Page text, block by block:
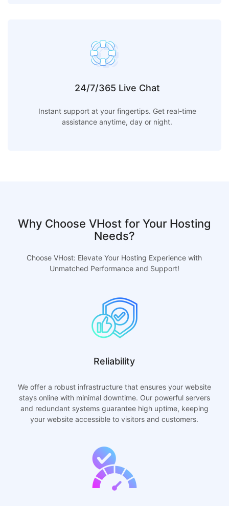
24/7/365 Live Chat
Instant support at your fingertips. Get real-time
assistance anytime, day or night.
Why Choose VHost for Your Hosting
Needs?
Choose VHost: Elevate Your Hosting Experience with
Unmatched Performance and Support!
Reliability
We offer a robust infrastructure that ensures your website
stays online with minimal downtime. Our powerful servers
and redundant systems guarantee high uptime, keeping
your website accessible to visitors and customers.